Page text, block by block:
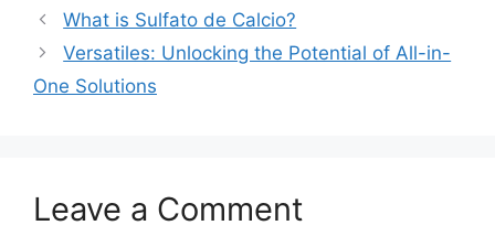
What is Sulfato de Calcio?
Versatiles: Unlocking the Potential of All-in-
One Solutions
Leave a Comment